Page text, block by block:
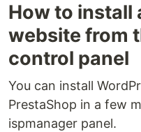
How to install
website from
control panel
You can install
PrestaShop in a few
ispmanager panel.